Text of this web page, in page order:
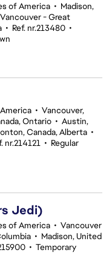
of America • Madison,
Vancouver - Great
• Ref. nr.213480 •
• Vancouver,
Ontario • Austin,
Canada, Alberta •
nr.214121 • Regular
Jedi)
of America • Vancouver
• Madison, United
• Temporary